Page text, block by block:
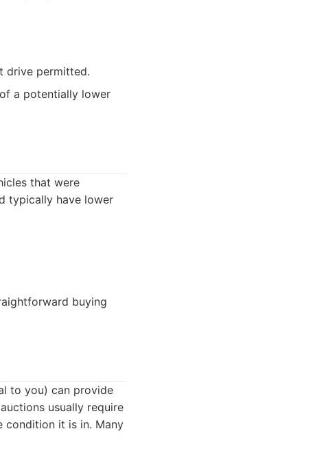
drive permitted.
a potentially lower
that were
typically have lower
buying
to you) can provide
usually require
condition it is in. Many